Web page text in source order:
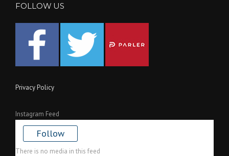
FOLLOW US
Privacy Policy
Instagram Feed
Follow
There is no media in this feed